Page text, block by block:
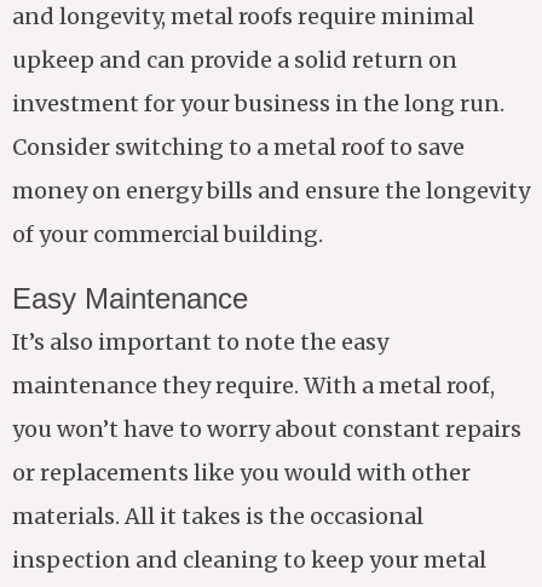
and longevity, metal roofs require minimal
upkeep and can provide a solid return on
investment for your business in the long run.
Consider switching to a metal roof to save
money on energy bills and ensure the longevity
of your commercial building.
Easy Maintenance
It’s also important to note the easy
maintenance they require. With a metal roof,
you won’t have to worry about constant repairs
or replacements like you would with other
materials. All it takes is the occasional
inspection and cleaning to keep your metal